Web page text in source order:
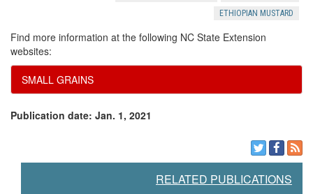
ETHIOPIAN MUSTARD
Find more information at the following NC State Extension
websites:
SMALL GRAINS
Publication date: Jan. 1, 2021
RELATED PUBLICATIONS